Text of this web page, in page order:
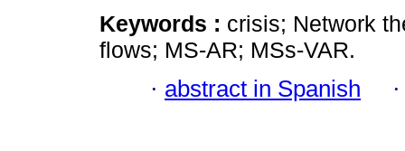
Keywords : crisis; Network
flows; MS-AR; MSs-VAR.
· abstract in Spanish